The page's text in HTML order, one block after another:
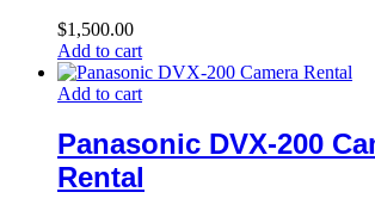
$1,500.00
Add to cart
Add to cart
Panasonic DVX-200
Rental